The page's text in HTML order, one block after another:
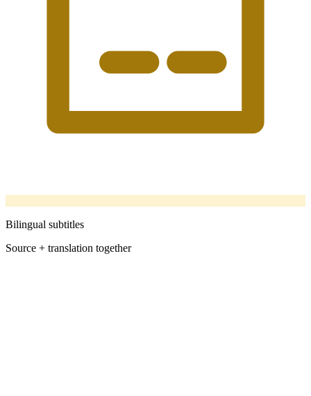
Bilingual subtitles
Source + translation together